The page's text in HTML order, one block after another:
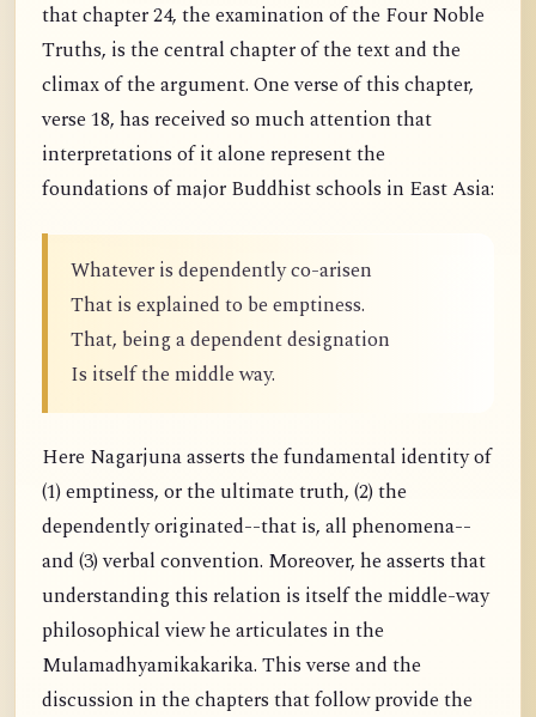
that chapter 24, the examination of the Four Noble
Truths, is the central chapter of the text and the
climax of the argument. One verse of this chapter,
verse 18, has received so much attention that
interpretations of it alone represent the
foundations of major Buddhist schools in East Asia:
Whatever is dependently co-arisen
That is explained to be emptiness.
That, being a dependent designation
Is itself the middle way.
Here Nagarjuna asserts the fundamental identity of
(1) emptiness, or the ultimate truth, (2) the
dependently originated--that is, all phenomena--
and (3) verbal convention. Moreover, he asserts that
understanding this relation is itself the middle-way
philosophical view he articulates in the
Mulamadhyamikakarika. This verse and the
discussion in the chapters that follow provide the